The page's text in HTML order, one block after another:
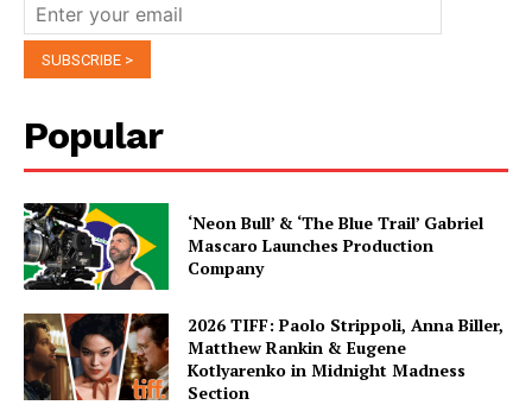
Popular
‘Neon Bull’ & ‘The Blue Trail’ Gabriel
Mascaro Launches Production
Company
2026 TIFF: Paolo Strippoli, Anna Biller,
Matthew Rankin & Eugene
Kotlyarenko in Midnight Madness
Section